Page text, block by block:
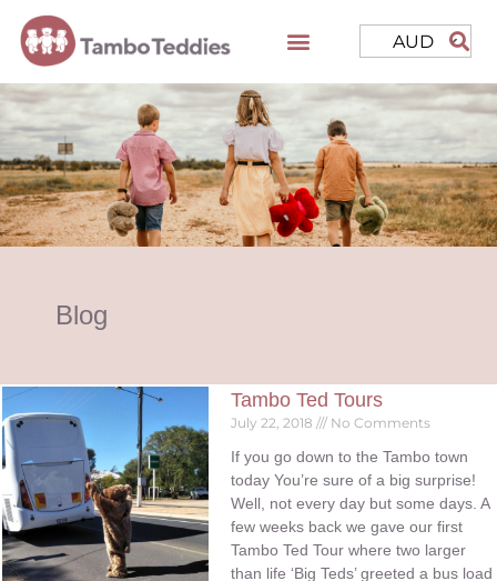
AUD
Blog
Tambo Ted Tours
July 22, 2018 No Comments
If you go down to the Tambo town
today You’re sure of a big surprise!
Well, not every day but some days. A
few weeks back we gave our first
Tambo Ted Tour where two larger
than life ‘Big Teds’ greeted a bus load